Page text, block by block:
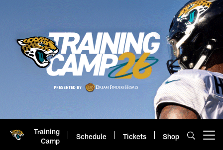
Training
Camp
Schedule Tickets Shop